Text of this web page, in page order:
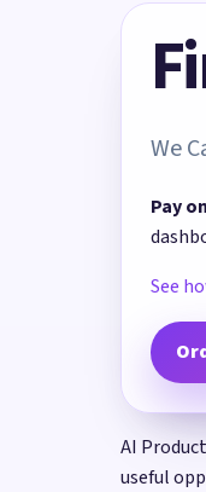
We
Pay
See
AI
useful